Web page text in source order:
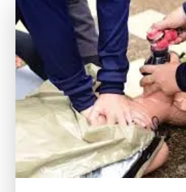
Social
Media
Certification
in
the